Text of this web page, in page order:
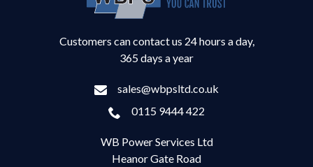
Customers can contact us 24 hours a day,
365 days a year
sales@wbpsltd.co.uk
0115 9444 422
WB Power Services Ltd
Heanor Gate Road